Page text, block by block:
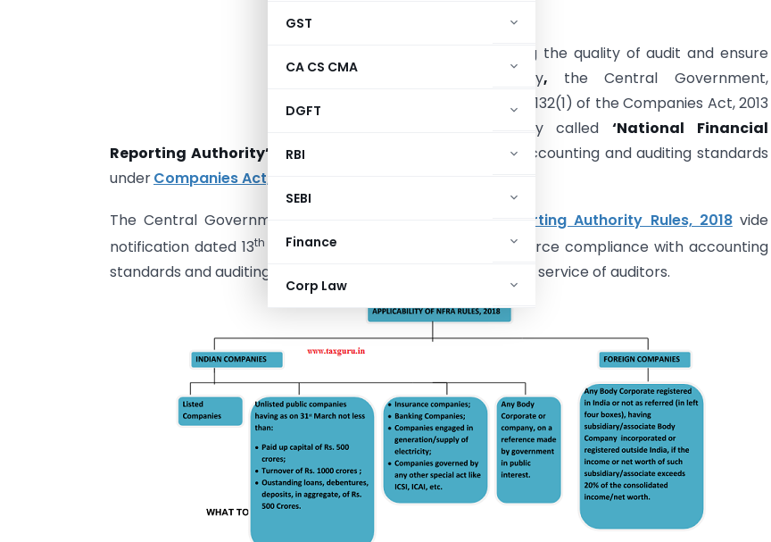
GST
CA CS CMA
DGFT
RBI
SEBI
Finance
Corp Law
In view of improving the quality of audit and ensure
more transparency, the Central Government,
pursuant to Section 132(1) of the Companies Act, 2013
constituted a body called‘National Financial
Reporting Authority’ to provide for matters relating to accounting and auditing standards
underCompanies Act, 2013
The Central Government issued National Financial Reporting Authority Rules, 2018vide
notification dated 13th
November, 2018 to monitor and enforce compliance with accounting
standards and auditing standards, and oversee the quality of service of auditors.